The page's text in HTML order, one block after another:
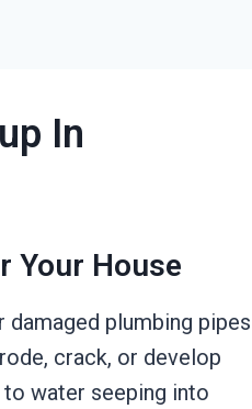
In
Your House
plumbing pipes
crack, or develop
water seeping into